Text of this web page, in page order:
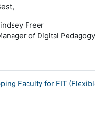
Freer
of Digital Pedagogy
Faculty for FIT